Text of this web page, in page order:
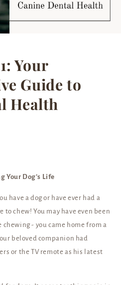
Your
Guide to
Health
Your Dog’s Life
have a dog or have ever had a
to chew! You may have even been
- you came home from a
beloved companion had
or the TV remote as his latest